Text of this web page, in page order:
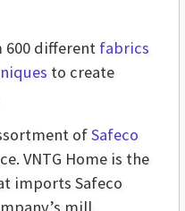
600 different fabrics
to create
ofSafeco
VNTG Home is the
imports Safeco